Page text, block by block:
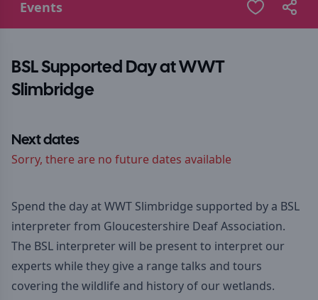
Events
BSL Supported Day at WWT
Slimbridge
Next dates
Sorry, there are no future dates available
Spend the day at WWT Slimbridge supported by a BSL
interpreter from Gloucestershire Deaf Association.
The BSL interpreter will be present to interpret our
experts while they give a range talks and tours
covering the wildlife and history of our wetlands.